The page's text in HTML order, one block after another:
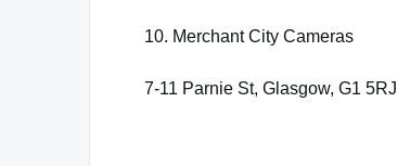
10. Merchant City Cameras
7-11 Parnie St, Glasgow, G1 5RJ